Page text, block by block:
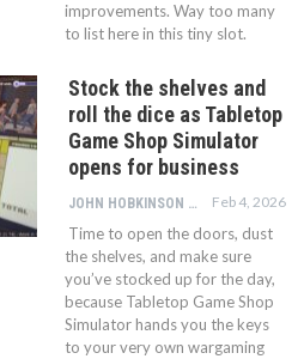
improvements. Way too many
to list here in this tiny slot.
Stock the shelves and
roll the dice as Tabletop
Game Shop Simulator
opens for business
JOHN HOBKINSON Feb 4, 2026
Time to open the doors, dust
the shelves, and make sure
you’ve stocked up for the day,
because Tabletop Game Shop
Simulator hands you the keys
to your very own wargaming